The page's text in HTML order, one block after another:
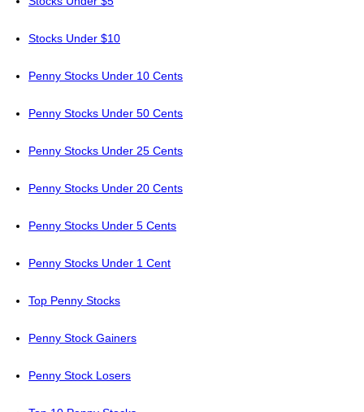
Stocks Under $10
Penny Stocks Under 10 Cents
Penny Stocks Under 50 Cents
Penny Stocks Under 25 Cents
Penny Stocks Under 20 Cents
Penny Stocks Under 5 Cents
Penny Stocks Under 1 Cent
Top Penny Stocks
Penny Stock Gainers
Penny Stock Losers